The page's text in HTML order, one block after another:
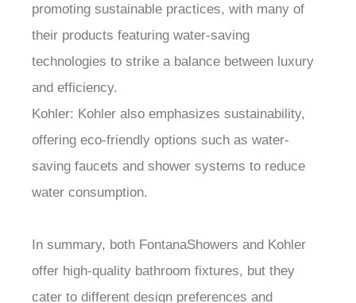
promoting sustainable practices, with many of
their products featuring water-saving
technologies to strike a balance between luxury
and efficiency.
Kohler: Kohler also emphasizes sustainability,
offering eco-friendly options such as water-
saving faucets and shower systems to reduce
water consumption.
In summary, both FontanaShowers and Kohler
offer high-quality bathroom fixtures, but they
cater to different design preferences and